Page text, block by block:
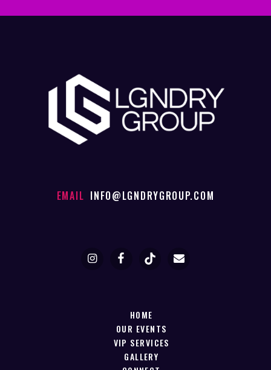
EMAIL INFO@LGNDRYGROUP.COM
HOME
OUR EVENTS
VIP SERVICES
GALLERY